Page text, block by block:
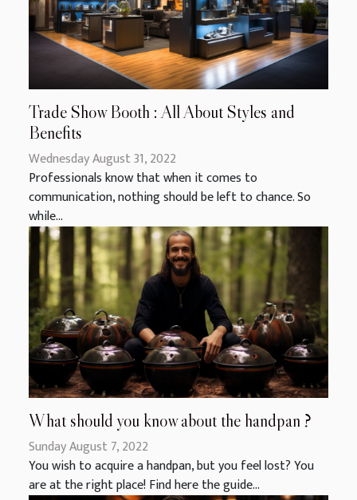
Trade Show Booth : All About Styles and
Benefits
Wednesday August 31, 2022
Professionals know that when it comes to
communication, nothing should be left to chance. So
while...
What should you know about the handpan ?
Sunday August 7, 2022
You wish to acquire a handpan, but you feel lost? You
are at the right place! Find here the guide...